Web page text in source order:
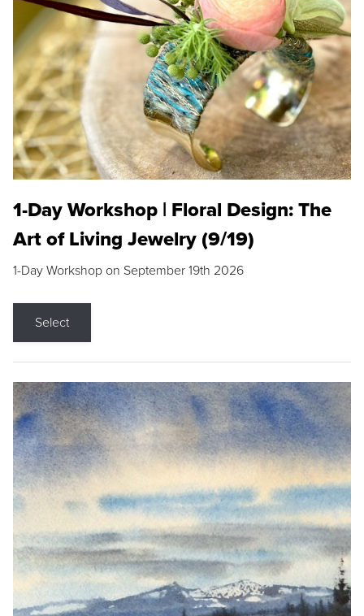
1-Day Workshop | Floral Design: The
Art of Living Jewelry (9/19)
1-Day Workshop on September 19th 2026
Select